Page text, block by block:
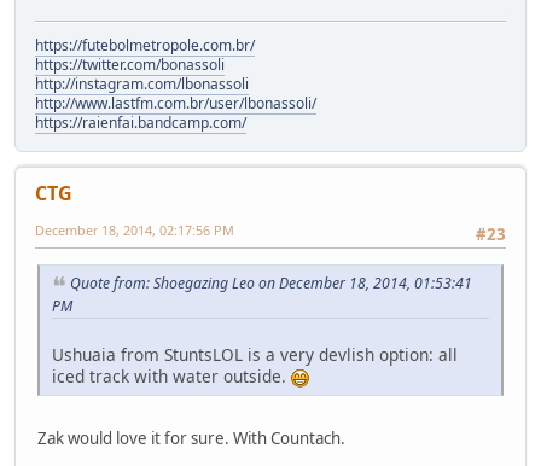
https://futebolmetropole.com.br/
https://twitter.com/bonassoli
http://instagram.com/lbonassoli
http://www.lastfm.com.br/user/lbonassoli/
https://raienfai.bandcamp.com/
CTG
#23
December 18, 2014, 02:17:56 PM
Quote from: Shoegazing Leo on December 18, 2014, 01:53:41
PM
Ushuaia from StuntsLOL is a very devlish option: all
iced track with water outside.
Zak would love it for sure. With Countach.